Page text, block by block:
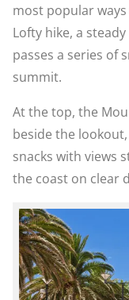
most popular
Lofty hike, a
passes a series of
summit.
At the top, the
beside the
snacks with views
the coast on clear